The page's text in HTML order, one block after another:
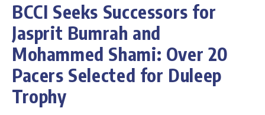
BCCI Seeks Successors for
Jasprit Bumrah and
Mohammed Shami: Over 20
Pacers Selected for Duleep
Trophy